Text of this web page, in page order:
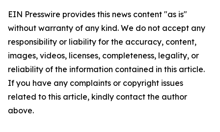
EIN Presswire provides this news content "as is"
without warranty of any kind. We do not accept any
responsibility or liability for the accuracy, content,
images, videos, licenses, completeness, legality, or
reliability of the information contained in this article.
If you have any complaints or copyright issues
related to this article, kindly contact the author
above.